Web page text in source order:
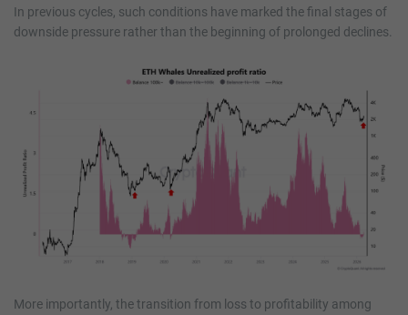
In previous cycles, such conditions have marked the final stages of
downside pressure rather than the beginning of prolonged declines.
More importantly, the transition from loss to profitability among